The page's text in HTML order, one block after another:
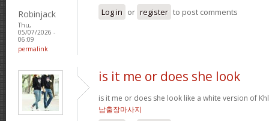
Robinjack
Thu,
05/07/2026 -
06:09
permalink
Log in or register to post comments
is it me or does she look
is it me or does she look like a white version of
남출장마사지